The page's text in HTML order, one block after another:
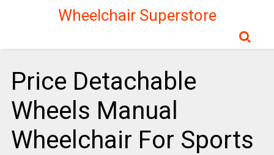
Wheelchair Superstore
Price Detachable
Wheels Manual
Wheelchair For Sports